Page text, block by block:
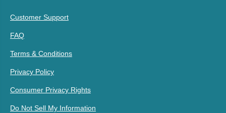
Customer Support
FAQ
Terms & Conditions
Privacy Policy
Consumer Privacy Rights
Do Not Sell My Information